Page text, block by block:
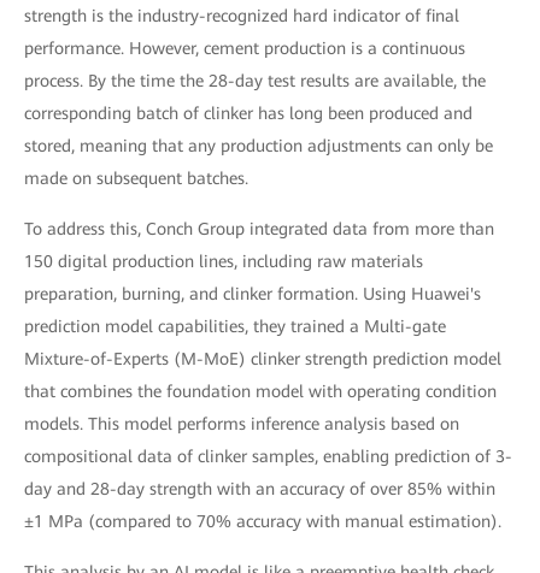
strength is the industry-recognized hard indicator of final
performance. However, cement production is a continuous
process. By the time the 28-day test results are available, the
corresponding batch of clinker has long been produced and
stored, meaning that any production adjustments can only be
made on subsequent batches.
To address this, Conch Group integrated data from more than
150 digital production lines, including raw materials
preparation, burning, and clinker formation. Using Huawei's
prediction model capabilities, they trained a Multi-gate
Mixture-of-Experts (M-MoE) clinker strength prediction model
that combines the foundation model with operating condition
models. This model performs inference analysis based on
compositional data of clinker samples, enabling prediction of 3-
day and 28-day strength with an accuracy of over 85% within
±1 MPa (compared to 70% accuracy with manual estimation).